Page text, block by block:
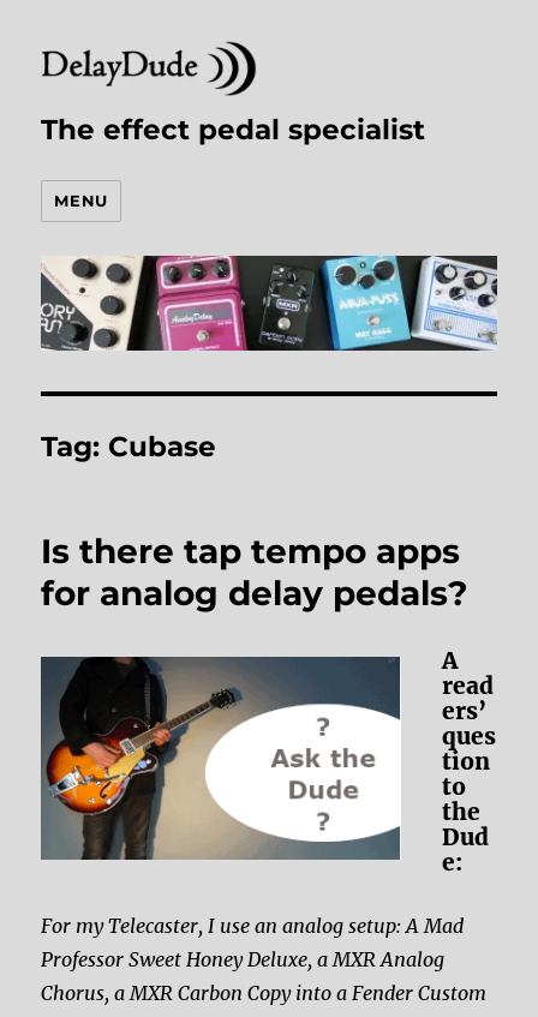
The effect pedal specialist
MENU
Tag: Cubase
Is there tap tempo apps
for analog delay pedals?
A
read
ers’
ques
tion
to
the
Dud
e:
For my Telecaster, I use an analog setup: A Mad
Professor Sweet Honey Deluxe, a MXR Analog
Chorus, a MXR Carbon Copy into a Fender Custom